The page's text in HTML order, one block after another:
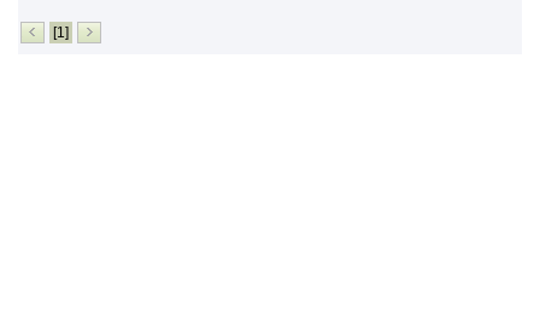
[1]